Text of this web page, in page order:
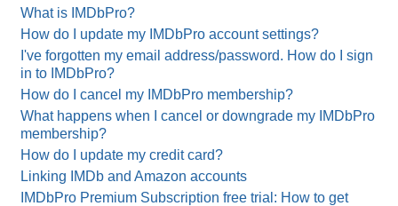
What is IMDbPro?
How do I update my IMDbPro account settings?
I've forgotten my email address/password. How do I sign
in to IMDbPro?
How do I cancel my IMDbPro membership?
What happens when I cancel or downgrade my IMDbPro
membership?
How do I update my credit card?
Linking IMDb and Amazon accounts
IMDbPro Premium Subscription free trial: How to get